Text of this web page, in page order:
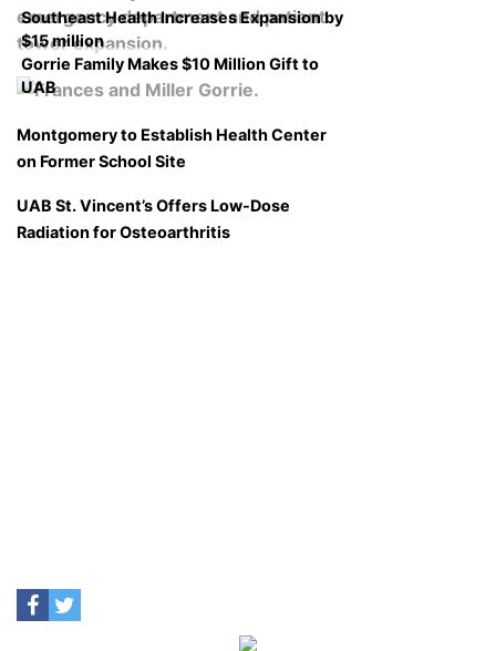
Southeast Health Increases Expansion by
$15 million
Gorrie Family Makes $10 Million Gift to
UAB
Montgomery to Establish Health Center
on Former School Site
UAB St. Vincent’s Offers Low-Dose
Radiation for Osteoarthritis